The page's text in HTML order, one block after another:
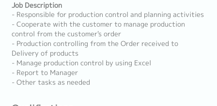
Job Description
- Responsible for production control and planning activities
- Cooperate with the customer to manage production
control from the customer's order
- Production controlling from the Order received to
Delivery of products
- Manage production control by using Excel
- Report to Manager
- Other tasks as needed